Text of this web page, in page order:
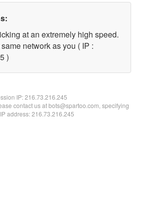
at an extremely high speed.
network as you ( IP :
)
IP:216.73.216.245
contact us at bots@spartoo.com, specifying
address: 216.73.216.245